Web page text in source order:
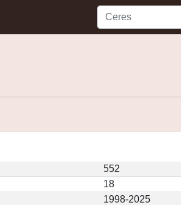
552
18
1998-2025